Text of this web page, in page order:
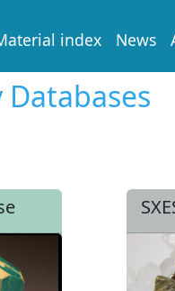
index News
Databases